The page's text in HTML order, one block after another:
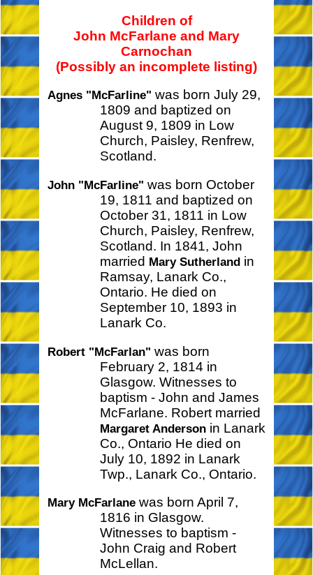
Children of
John McFarlane and Mary
Carnochan
(Possibly an incomplete listing)
Agnes "McFarline" was born July 29,
1809 and baptized on
August 9, 1809 in Low
Church, Paisley, Renfrew,
Scotland.
John "McFarline" was born October
19, 1811 and baptized on
October 31, 1811 in Low
Church, Paisley, Renfrew,
Scotland. In 1841, John
married Mary Sutherlandin
Ramsay, Lanark Co.,
Ontario. He died on
September 10, 1893 in
Lanark Co.
Robert "McFarlan" was born
February 2, 1814 in
Glasgow. Witnesses to
baptism - John and James
McFarlane. Robert married
Margaret Andersonin Lanark
Co., Ontario He died on
July 10, 1892 in Lanark
Twp., Lanark Co., Ontario.
Mary McFarlane was born April 7,
1816 in Glasgow.
Witnesses to baptism -
John Craig and Robert
McLellan.